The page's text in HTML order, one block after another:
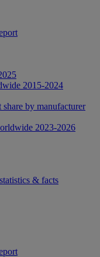
2015-2024
by manufacturer
2023-2026
& facts